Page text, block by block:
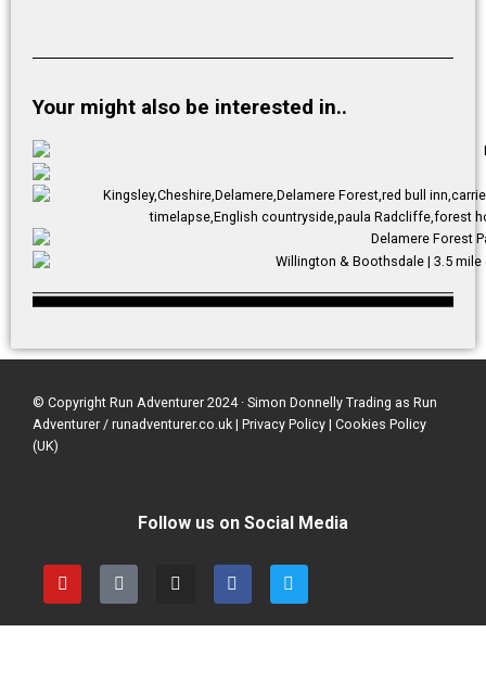
Your might also be interested in..
© Copyright Run Adventurer 2024 · Simon Donnelly Trading as Run
Adventurer / runadventurer.co.uk | Privacy Policy | Cookies Policy
(UK)
Follow us on Social Media